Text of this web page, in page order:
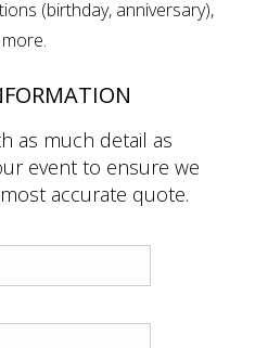
(birthday, anniversary),
as much detail as
event to ensure we
accurate quote.